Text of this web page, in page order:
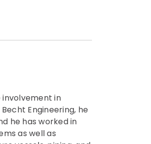
involvement in
Engineering, he
he has worked in
as well as